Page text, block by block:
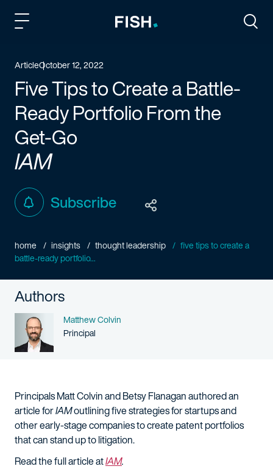
ArticleOctober 12, 2022
Five Tips to Create a Battle-
Ready Portfolio From the
Get-Go
IAM
Subscribe
home insights thought leadership
five tips to create a
battle-ready portfolio...
Authors
Name
Matthew Colvin
Person title
Principal
Principals Matt Colvin and Betsy Flanagan authored an
article forIAMoutlining five strategies for startups and
other early-stage companies to create patent portfolios
that can stand up to litigation.
Read the full article atIAM.